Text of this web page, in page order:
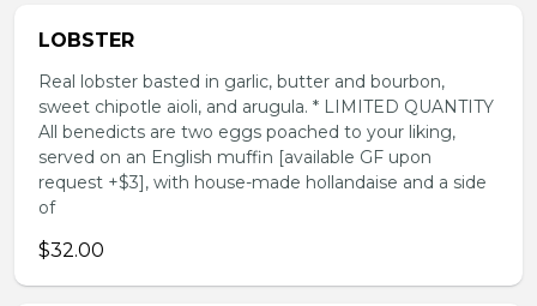
LOBSTER
Real lobster basted in garlic, butter and bourbon,
sweet chipotle aioli, and arugula. * LIMITED QUANTITY
All benedicts are two eggs poached to your liking,
served on an English muffin [available GF upon
request +$3], with house-made hollandaise and a side
of
$32.00